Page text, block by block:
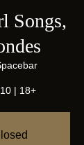
Songs,
| 18+